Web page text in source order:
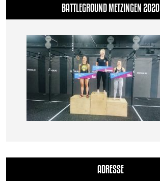
BATTLEGROUND METZINGEN 2020
ADRESSE